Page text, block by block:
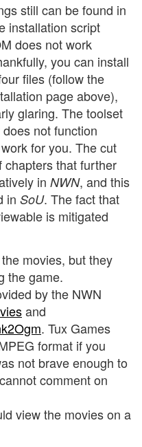
still can be found in
installation script
does not work
you can install
files (follow the
page above),
glaring. The toolset
not function
for you. The cut
chapters that further
in NWN, and this
in SoU. The fact that
is mitigated
movies, but they
the game.
by the NWN
and
. Tux Games
format if you
not brave enough to
comment on
view the movies on a